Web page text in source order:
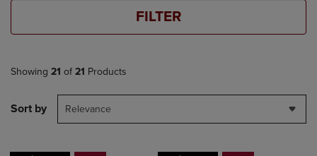
FILTER
Showing 21 of 21 Products
Sort by Relevance